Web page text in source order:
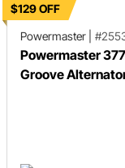
$129 OFF
Powermaster
Powermaster
Groove